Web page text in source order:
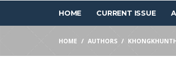
HOME CURRENT ISSUE
HOME AUTHORS